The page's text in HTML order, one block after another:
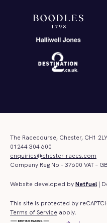
The Racecourse, Chester, CH1 2LY
01244 304 600
enquiries@chester-races.com
Company Reg No – 37600 VAT –
Website developed byNetfuel |
This site is protected by
Terms of Service apply.